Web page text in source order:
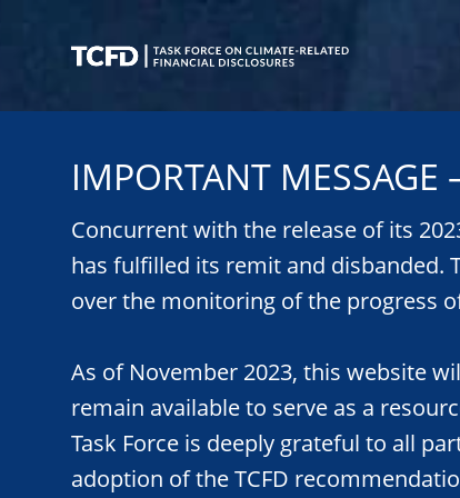
content
on
Climate-
Related
Financial
Disclosures
IMPORTANT MESSAGE
Concurrent with the release of its
has fulfilled its remit and disbanded.
over the monitoring of the progress
As of November 2023, this website
remain available to serve as a
Task Force is deeply grateful to all
adoption of the TCFD